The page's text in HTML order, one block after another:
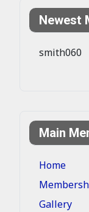
Main
Home
Gallery
Newest
smith060